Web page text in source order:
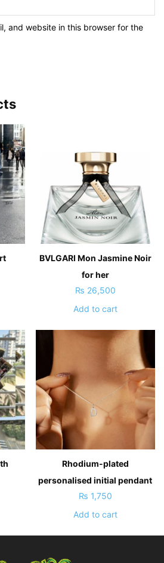
and website in this browser for the
BVLGARI Mon Jasmine Noir
for her
₨ 26,500
Add to cart
Rhodium-plated
personalised initial pendant
₨ 1,750
Add to cart